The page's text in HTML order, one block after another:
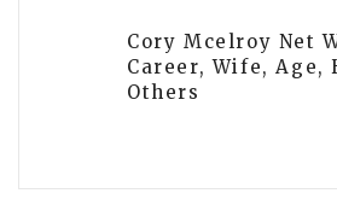
Cory Mcelroy Net
Career, Wife, Age,
Others